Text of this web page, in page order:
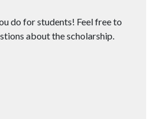
do for students! Feel free to
about the scholarship.